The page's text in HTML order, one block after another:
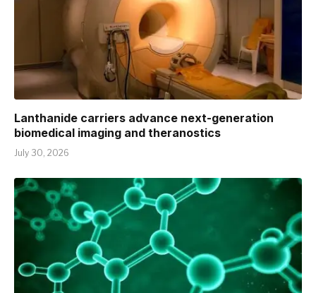
Lanthanide carriers advance next-generation
biomedical imaging and theranostics
July 30, 2026